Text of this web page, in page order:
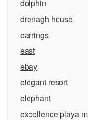
dolphin
drenagh house
earrings
east
ebay
elegant resort
elephant
excellence playa